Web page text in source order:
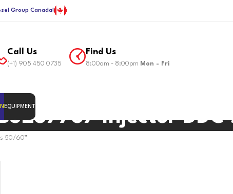
Group Canada!
Call Us
(+1) 905 450 0735
Find Us
8:00am - 8:00pm Mon - Fri
EQUIPMENT
Injector
50/60”